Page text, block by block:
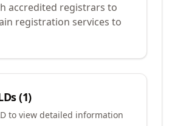
accredited registrars to
registration services to
(1)
to view detailed information